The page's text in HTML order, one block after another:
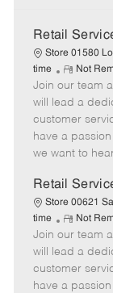
Retail
Store 01580
time
R
e
m
o
t
e
Not
Join our team
will lead a
customer
have a
we want to
Retail
Store 00621
time
R
e
m
o
t
Not
Join our team
will lead a
customer
have a